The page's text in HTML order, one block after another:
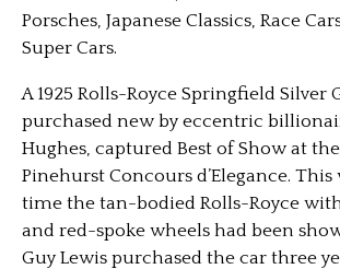
Porsches, Japanese Classics, Race
Super Cars.
A 1925 Rolls-Royce Springfield Silver
purchased new by eccentric
Hughes, captured Best of Show at the
Pinehurst Concours d’Elegance. This
time the tan-bodied Rolls-Royce
and red-spoke wheels had been
Guy Lewis purchased the car three